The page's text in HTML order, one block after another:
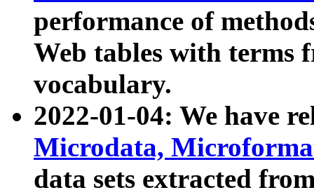
performance of
Web tables with terms
vocabulary.
2022-01-04: We have
Microdata,
data sets extracted